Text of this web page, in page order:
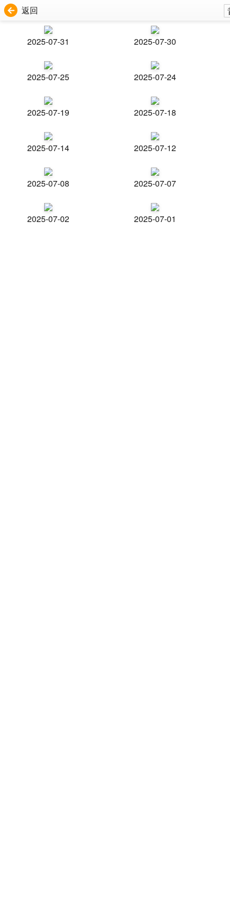
返回
2025-07-31 2025-07-30
2025-07-25 2025-07-24
2025-07-19 2025-07-18
2025-07-14 2025-07-12
2025-07-08 2025-07-07
2025-07-02 2025-07-01